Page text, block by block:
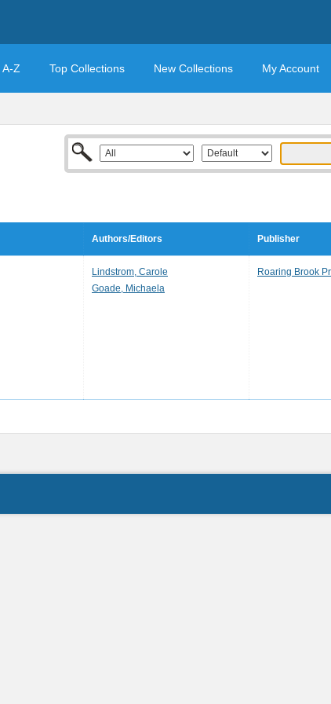
A-Z Top Collections New Collections My Account
Authors/Editors Publisher
Lindstrom, Carole
Goade, Michaela
Roaring Brook